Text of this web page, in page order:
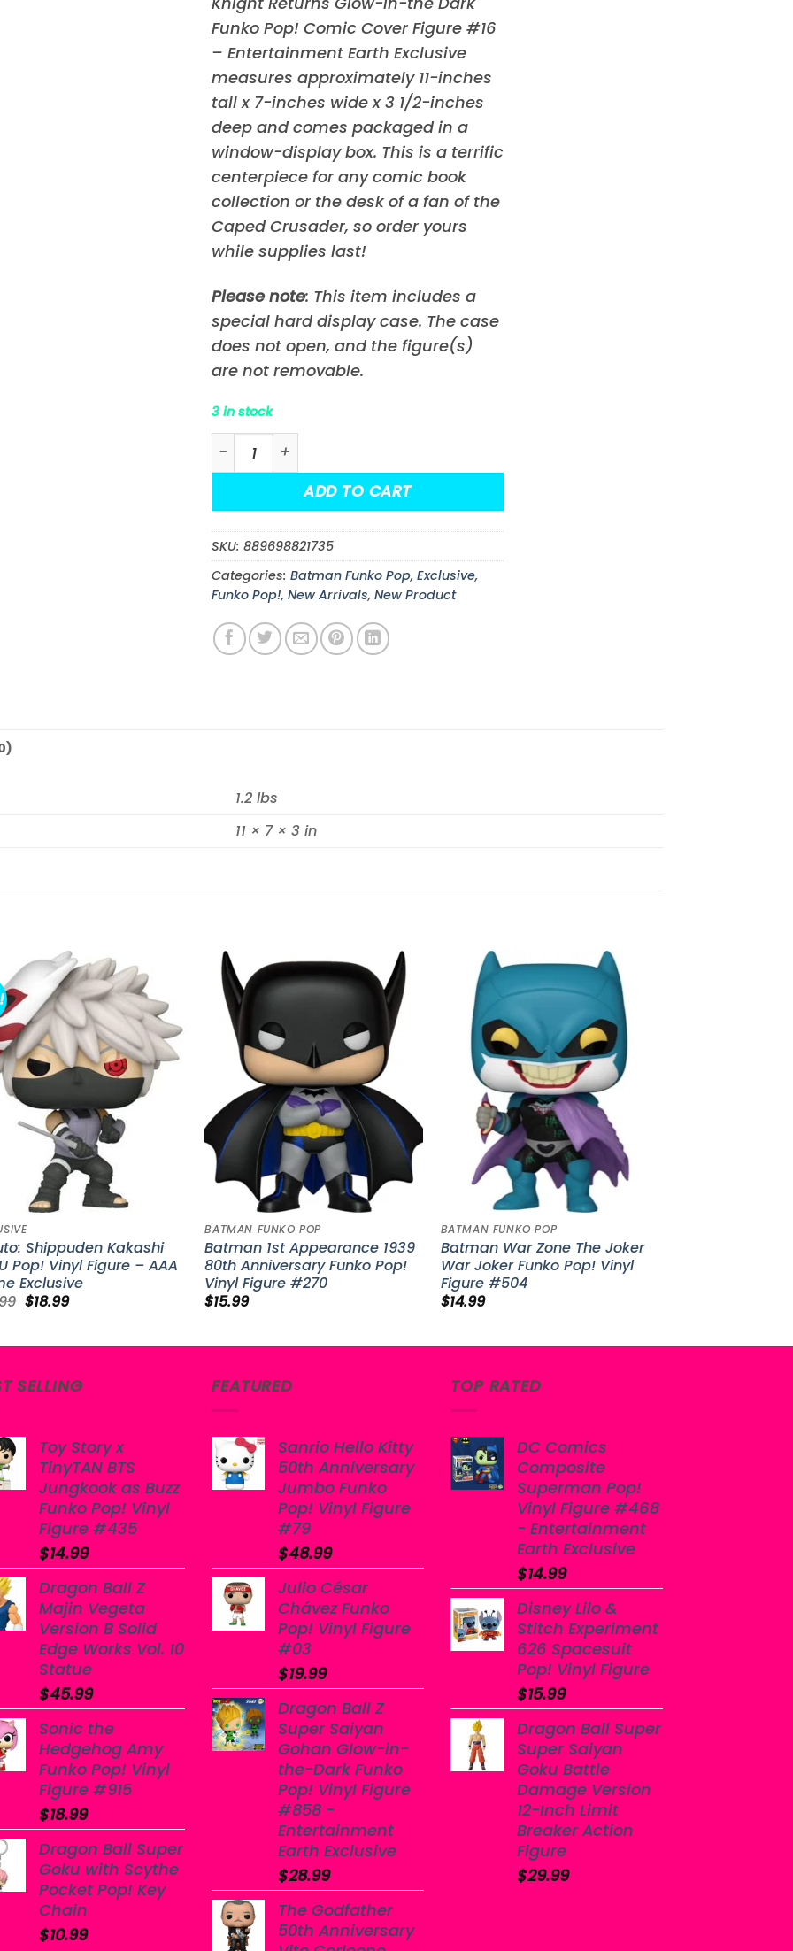
Funko Pop! Comic Cover Figure #16
– Entertainment Earth Exclusive
measures approximately 11-inches
tall x 7-inches wide x 3 1/2-inches
deep and comes packaged in a
window-display box. This is a terrific
centerpiece for any comic book
collection or the desk of a fan of the
Caped Crusader, so order yours
while supplies last!
Please note: This item includes a
special hard display case. The case
does not open, and the figure(s)
are not removable.
3 in stock
Batman: The Dark Knight Returns Glow-in-the Dark Funko Pop! Comic Cover
ADD TO CART
SKU: 889698821735
Categories: Batman Funko Pop, Exclusive,
Funko Pop!, New Arrivals, New Product
1.2 lbs
11 × 7 × 3 in
Add to
wishlist
Shippuden Kakashi
Pop! Vinyl Figure – AAA
Exclusive
Original
$25.99.
$18.99Current
$18.99.
Add to
wishlist
BATMAN FUNKO POP
Batman 1st Appearance 1939
80th Anniversary Funko Pop!
Vinyl Figure #270
$15.99
Add to
wishlist
BATMAN FUNKO POP
Batman War Zone The Joker
War Joker Funko Pop! Vinyl
Figure #504
$14.99
SELLING
Toy Story x
TinyTAN BTS
Jungkook as Buzz
Funko Pop! Vinyl
Figure #435
$14.99
Dragon Ball Z
Majin Vegeta
Version B Solid
Edge Works Vol. 10
Statue
$45.99
Sonic the
Hedgehog Amy
Funko Pop! Vinyl
Figure #915
$18.99
Dragon Ball Super
Goku with Scythe
Pocket Pop! Key
Chain
$10.99
FEATURED
Sanrio Hello Kitty
50th Anniversary
Jumbo Funko
Pop! Vinyl Figure
#79
$48.99
Julio César
Chávez Funko
Pop! Vinyl Figure
#03
$19.99
Dragon Ball Z
Super Saiyan
Gohan Glow-in-
the-Dark Funko
Pop! Vinyl Figure
#858 -
Entertainment
Earth Exclusive
$28.99
The Godfather
50th Anniversary
TOP RATED
DC Comics
Composite
Superman Pop!
Vinyl Figure #468
- Entertainment
Earth Exclusive
$14.99
Disney Lilo &
Stitch Experiment
626 Spacesuit
Pop! Vinyl Figure
$15.99
Dragon Ball Super
Super Saiyan
Goku Battle
Damage Version
12-Inch Limit
Breaker Action
Figure
$29.99